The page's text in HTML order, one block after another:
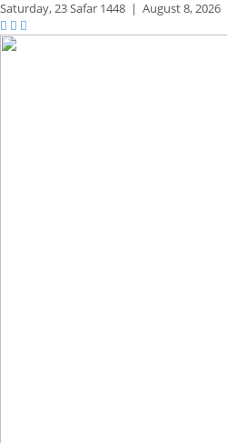
Saturday,23 Safar 1448 | August 8, 2026